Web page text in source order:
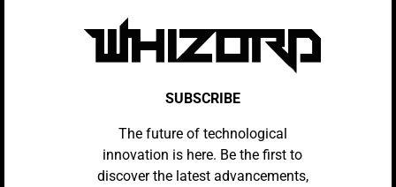
SUBSCRIBE
The future of technological
innovation is here. Be the first to
discover the latest advancements,